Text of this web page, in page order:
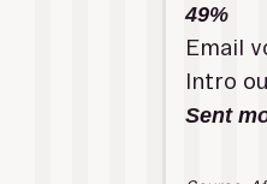
49%
Email
Intro
Sent